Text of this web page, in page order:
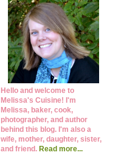
Hello and welcome to
Melissa's Cuisine! I'm
Melissa, baker, cook,
photographer, and author
behind this blog. I'm also a
wife, mother, daughter, sister,
and friend. Read more...